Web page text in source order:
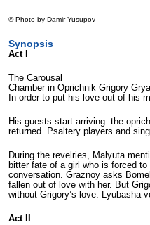
© Photo by Damir Yusupov
Synopsis
Act I
The Carousal
Chamber in Oprichnik Grigory
In order to put his love out of his
His guests start arriving: the
returned. Psaltery players and
During the revelries, Malyuta
bitter fate of a girl who is forced
conversation. Graznoy asks
fallen out of love with her. But
without Grigory’s love. Lyubasha
Act II